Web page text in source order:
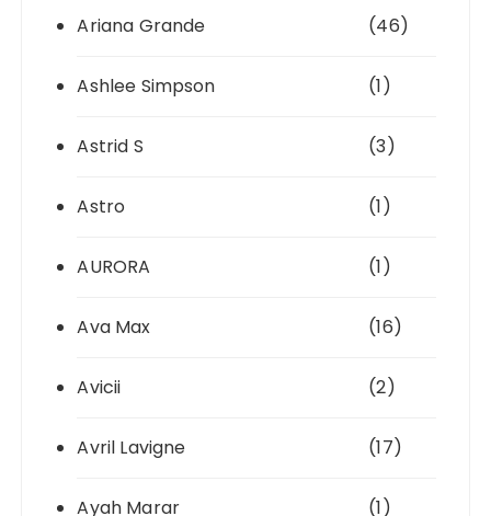
Ariana Grande (46)
Ashlee Simpson (1)
Astrid S (3)
Astro (1)
AURORA (1)
Ava Max (16)
Avicii (2)
Avril Lavigne (17)
Ayah Marar (1)